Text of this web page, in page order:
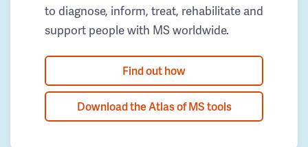
to diagnose, inform, treat, rehabilitate and
support people with MS worldwide.
Find out how
Download the Atlas of MS tools